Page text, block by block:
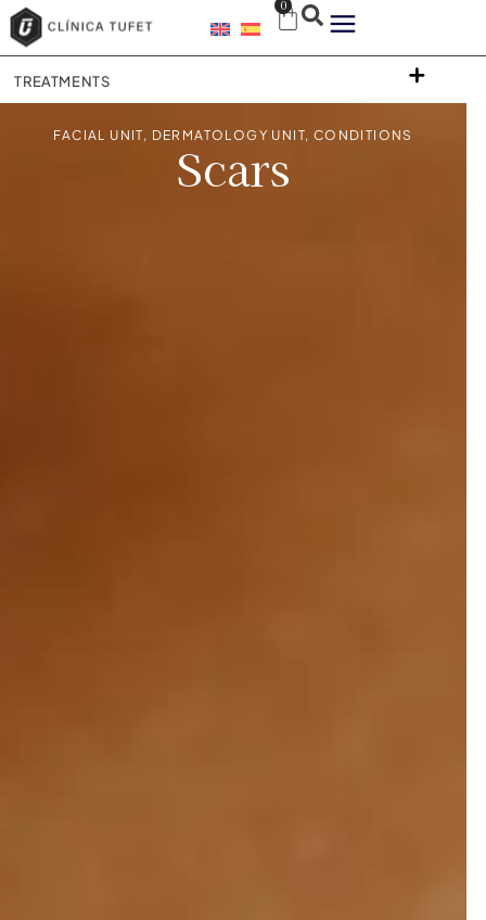
0
TREATMENTS
FACIAL UNIT, DERMATOLOGY UNIT, CONDITIONS
Scars